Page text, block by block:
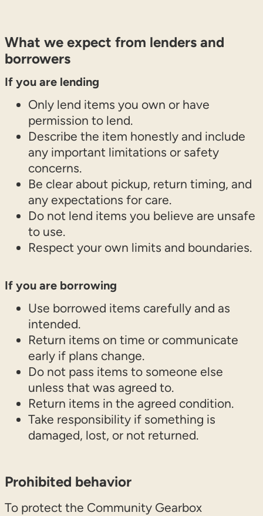
What we expect from lenders and
borrowers
If you are lending
Only lend items you own or have
permission to lend.
Describe the item honestly and include
any important limitations or safety
concerns.
Be clear about pickup, return timing, and
any expectations for care.
Do not lend items you believe are unsafe
to use.
Respect your own limits and boundaries.
If you are borrowing
Use borrowed items carefully and as
intended.
Return items on time or communicate
early if plans change.
Do not pass items to someone else
unless that was agreed to.
Return items in the agreed condition.
Take responsibility if something is
damaged, lost, or not returned.
Prohibited behavior
To protect the Community Gearbox